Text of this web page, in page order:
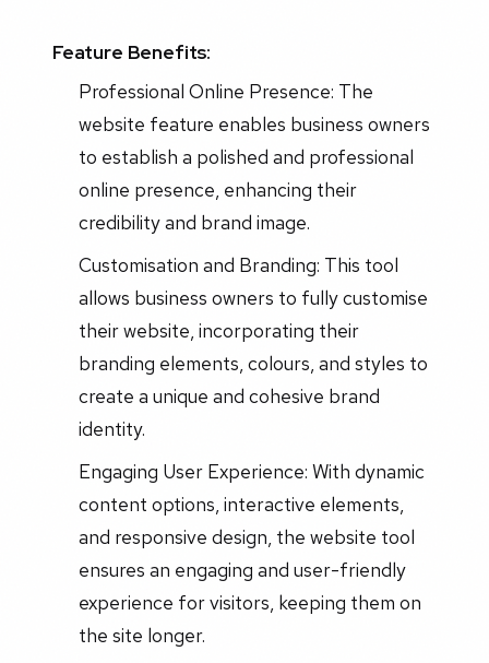
Feature Benefits:
Professional Online Presence: The
website feature enables business owners
to establish a polished and professional
online presence, enhancing their
credibility and brand image.
Customisation and Branding: This tool
allows business owners to fully customise
their website, incorporating their
branding elements, colours, and styles to
create a unique and cohesive brand
identity.
Engaging User Experience: With dynamic
content options, interactive elements,
and responsive design, the website tool
ensures an engaging and user-friendly
experience for visitors, keeping them on
the site longer.